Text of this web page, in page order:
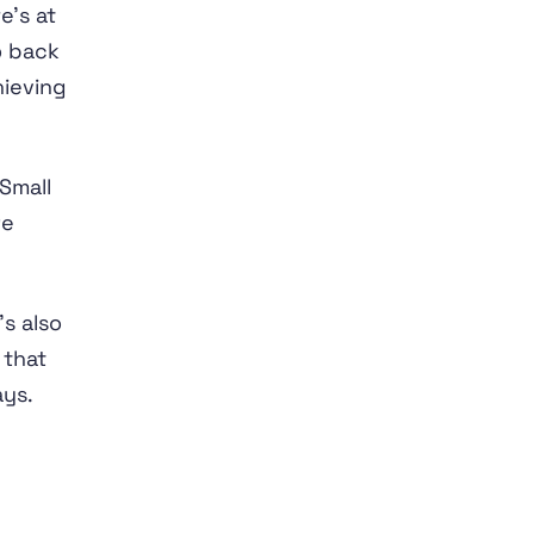
at
back
also
that